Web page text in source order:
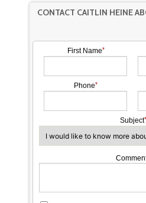
CONTACT CAITLIN HEINE
First Name
Phone
Subject